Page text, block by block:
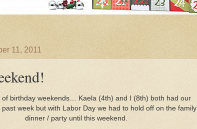
11, 2011
of birthday weekends… Kaela (4th) and I (8th) both had our
past week but with Labor Day we had to hold off on the family
dinner / party until this weekend.